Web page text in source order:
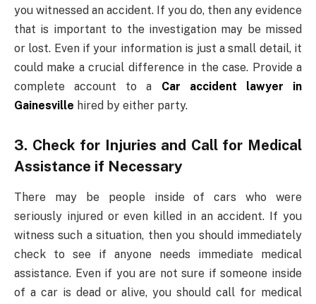
you witnessed an accident. If you do, then any evidence
that is important to the investigation may be missed
or lost. Even if your information is just a small detail, it
could make a crucial difference in the case. Provide a
complete account to a Car accident lawyer in
Gainesville hired by either party.
3. Check for Injuries and Call for Medical
Assistance if Necessary
There may be people inside of cars who were
seriously injured or even killed in an accident. If you
witness such a situation, then you should immediately
check to see if anyone needs immediate medical
assistance. Even if you are not sure if someone inside
of a car is dead or alive, you should call for medical